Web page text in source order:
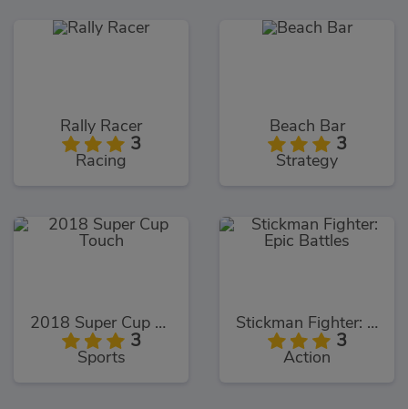
Rally Racer
3
Racing
Beach Bar
3
Strategy
2018 Super Cup Touch
3
Sports
Stickman Fighter: Epic Battles
3
Action